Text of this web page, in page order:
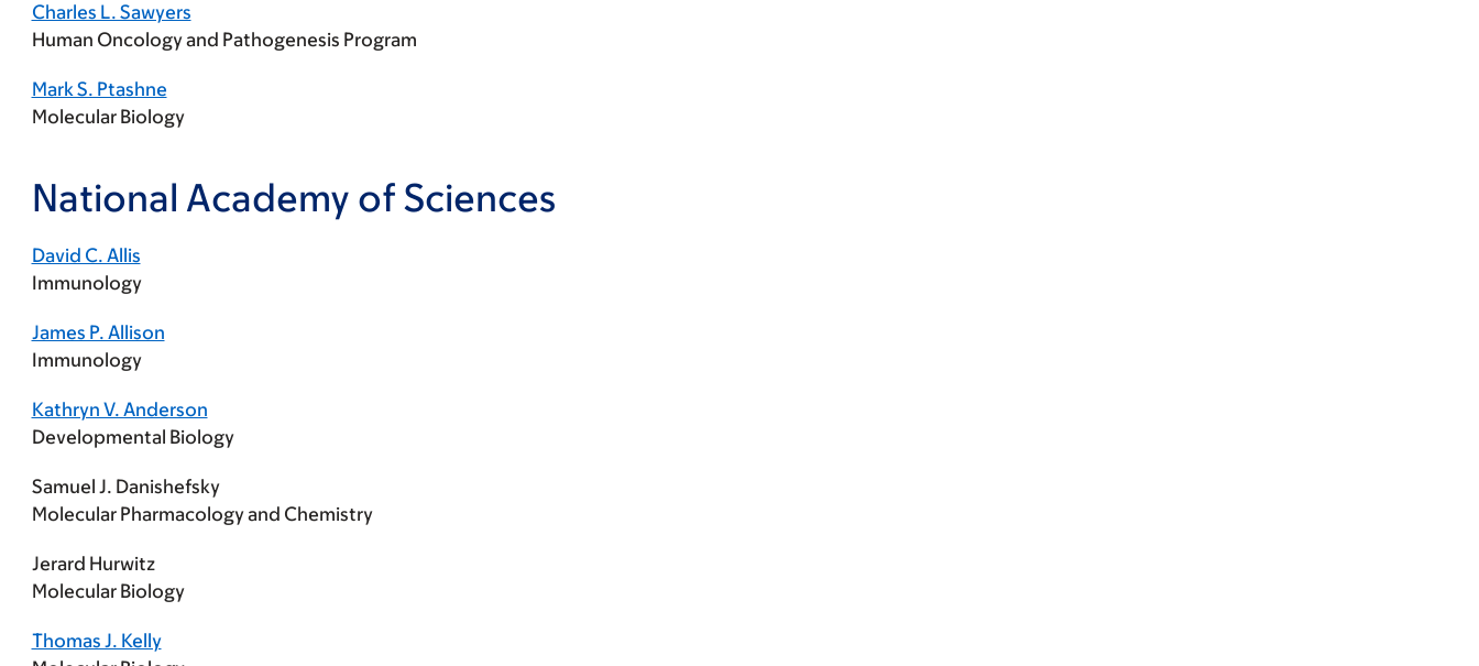
Charles L. Sawyers
Human Oncology and Pathogenesis Program
Mark S. Ptashne
Molecular Biology
National Academy of Sciences
David C. Allis
Immunology
James P. Allison
Immunology
Kathryn V. Anderson
Developmental Biology
Samuel J. Danishefsky
Molecular Pharmacology and Chemistry
Jerard Hurwitz
Molecular Biology
Thomas J. Kelly